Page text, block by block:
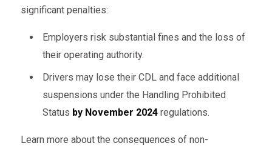
significant penalties:
Employers risk substantial fines and the loss of
their operating authority.
Drivers may lose their CDL and face additional
suspensions under the Handling Prohibited
Status by November 2024regulations.
Learn more about the consequences of non-